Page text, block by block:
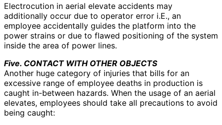
Electrocution in aerial elevate accidents may
additionally occur due to operator error i.E., an
employee accidentally guides the platform into the
power strains or due to flawed positioning of the system
inside the area of power lines.
Five. CONTACT WITH OTHER OBJECTS
Another huge category of injuries that bills for an
excessive range of employee deaths in production is
caught in-between hazards. When the usage of an aerial
elevates, employees should take all precautions to avoid
being caught: